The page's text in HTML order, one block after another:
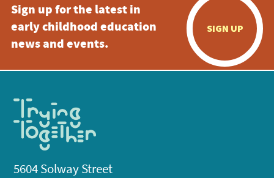
Sign up for the latest in
early childhood education
news and events.
SIGN UP
5604 Solway Street